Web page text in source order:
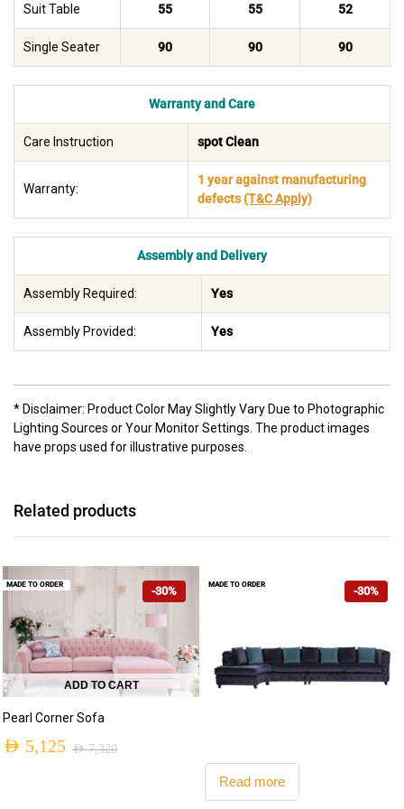
Suit Table 55 55 52
Single Seater 90 90 90
Warranty and Care
Care Instruction spot Clean
Warranty:
1 year against manufacturing
defects(T&C Apply)
Assembly and Delivery
Assembly Required: Yes
Assembly Provided: Yes
* Disclaimer: Product Color May Slightly Vary Due to Photographic
Lighting Sources or Your Monitor Settings. The product images
have props used for illustrative purposes.
Related products
-30%
ADD TO CART
Pearl Corner Sofa
AED7,320
AED 5,125
MADE TO ORDER -30%
Read more
MADE TO ORDER